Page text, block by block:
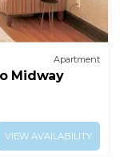
Apartment
Midway
VIEW AVAILABILITY